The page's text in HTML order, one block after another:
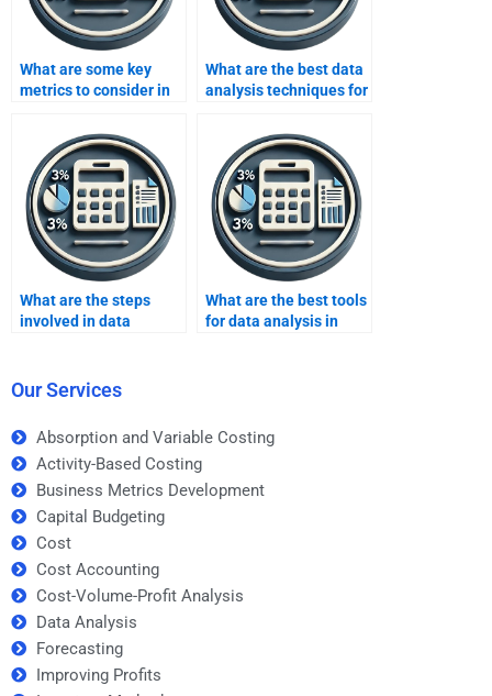
What are some key
metrics to consider in
What are the best data
analysis techniques for
What are the steps
involved in data
What are the best tools
for data analysis in
Our Services
Absorption and Variable Costing
Activity-Based Costing
Business Metrics Development
Capital Budgeting
Cost
Cost Accounting
Cost-Volume-Profit Analysis
Data Analysis
Forecasting
Improving Profits